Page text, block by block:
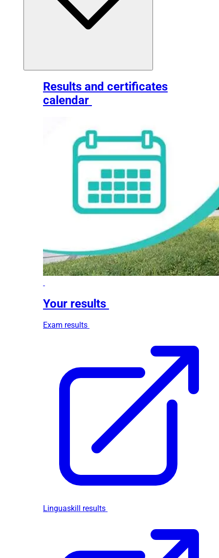
Results and certificates
calendar
Your results
Exam results
Linguaskill results